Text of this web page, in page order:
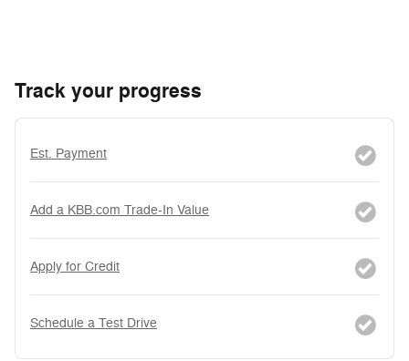
Track your progress
Est. Payment
Add a KBB.com Trade-In Value
Apply for Credit
Schedule a Test Drive